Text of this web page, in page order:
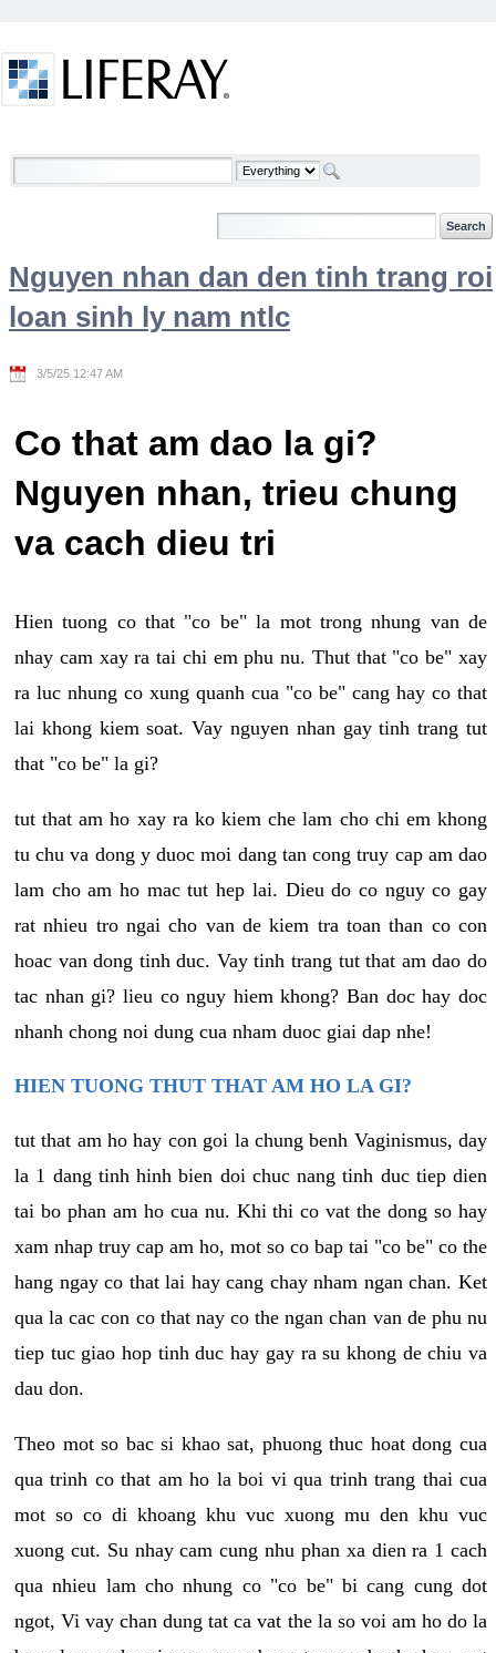
Welcome
Nguyen nhan dan den tinh trang roi
loan sinh ly nam ntlc
3/5/25 12:47 AM
Co that am dao la gi?
Nguyen nhan, trieu chung
va cach dieu tri
Hien tuong co that "co be" la mot trong nhung van de
nhay cam xay ra tai chi em phu nu. Thut that "co be" xay
ra luc nhung co xung quanh cua "co be" cang hay co that
lai khong kiem soat. Vay nguyen nhan gay tinh trang tut
that "co be" la gi?
tut that am ho xay ra ko kiem che lam cho chi em khong
tu chu va dong y duoc moi dang tan cong truy cap am dao
lam cho am ho mac tut hep lai. Dieu do co nguy co gay
rat nhieu tro ngai cho van de kiem tra toan than co con
hoac van dong tinh duc. Vay tinh trang tut that am dao do
tac nhan gi? lieu co nguy hiem khong? Ban doc hay doc
nhanh chong noi dung cua nham duoc giai dap nhe!
HIEN TUONG THUT THAT AM HO LA GI?
tut that am ho hay con goi la chung benh Vaginismus, day
la 1 dang tinh hinh bien doi chuc nang tinh duc tiep dien
tai bo phan am ho cua nu. Khi thi co vat the dong so hay
xam nhap truy cap am ho, mot so co bap tai "co be" co the
hang ngay co that lai hay cang chay nham ngan chan. Ket
qua la cac con co that nay co the ngan chan van de phu nu
tiep tuc giao hop tinh duc hay gay ra su khong de chiu va
dau don.
Theo mot so bac si khao sat, phuong thuc hoat dong cua
qua trinh co that am ho la boi vi qua trinh trang thai cua
mot so co di khoang khu vuc xuong mu den khu vuc
xuong cut. Su nhay cam cung nhu phan xa dien ra 1 cach
qua nhieu lam cho nhung co "co be" bi cang cung dot
ngot, Vi vay chan dung tat ca vat the la so voi am ho do la